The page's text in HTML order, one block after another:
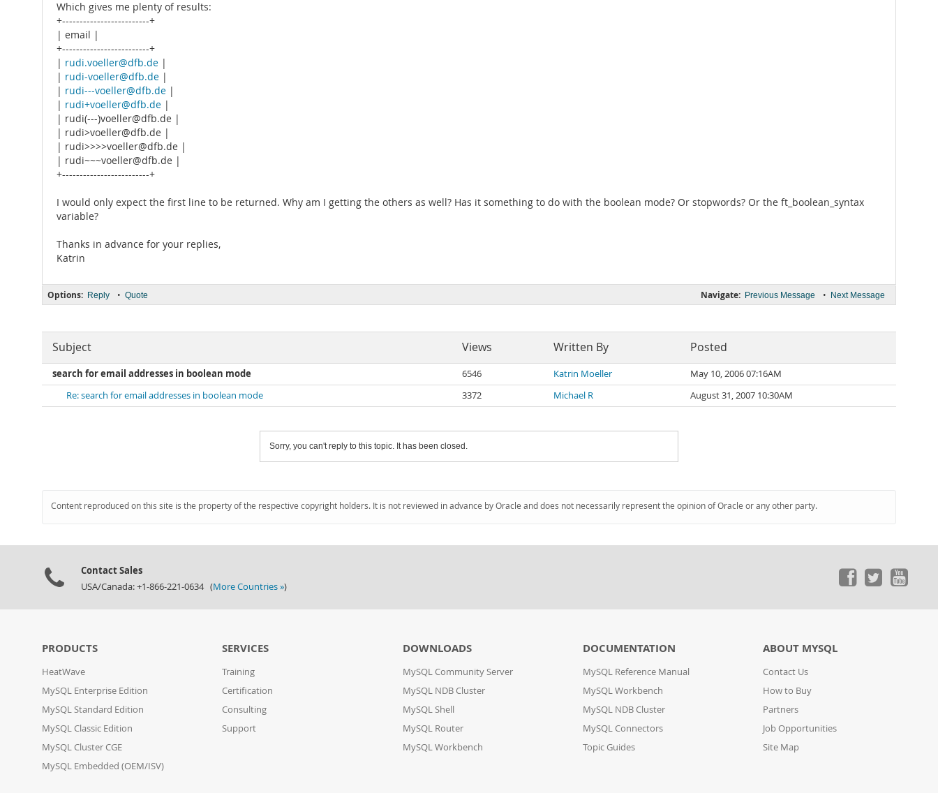
Which gives me plenty of results:
+-------------------------+
| email |
+-------------------------+
| rudi.voeller@dfb.de |
| rudi-voeller@dfb.de |
| rudi---voeller@dfb.de |
| rudi+voeller@dfb.de |
| rudi(---)voeller@dfb.de |
| rudi>voeller@dfb.de |
| rudi>>>>voeller@dfb.de |
| rudi~~~voeller@dfb.de |
+-------------------------+
I would only expect the first line to be returned. Why am I getting the others as well? Has it something to do with the boolean mode? Or stopwords? Or the ft_boolean_syntax
variable?
Thanks in advance for your replies,
Katrin
Navigate: Previous Message • Next Message
Options: Reply • Quote
Subject Views Written By Posted
search for email addresses in boolean mode 6546 Katrin Moeller
May 10, 2006 07:16AM
Re: search for email addresses in boolean mode
3372 Michael R August 31, 2007 10:30AM
Sorry, you can't reply to this topic. It has been closed.
Content reproduced on this site is the property of the respective copyright holders. It is not reviewed in advance by Oracle and does not necessarily represent the opinion of Oracle or any other party.
Contact Sales
USA/Canada: +1-866-221-0634 (More Countries »)
PRODUCTS
HeatWave
MySQL Enterprise Edition
MySQL Standard Edition
MySQL Classic Edition
MySQL Cluster CGE
MySQL Embedded (OEM/ISV)
SERVICES
Training
Certification
Consulting
Support
DOWNLOADS
MySQL Community Server
MySQL NDB Cluster
MySQL Shell
MySQL Router
MySQL Workbench
DOCUMENTATION
MySQL Reference Manual
MySQL Workbench
MySQL NDB Cluster
MySQL Connectors
Topic Guides
ABOUT MYSQL
Contact Us
How to Buy
Partners
Job Opportunities
Site Map